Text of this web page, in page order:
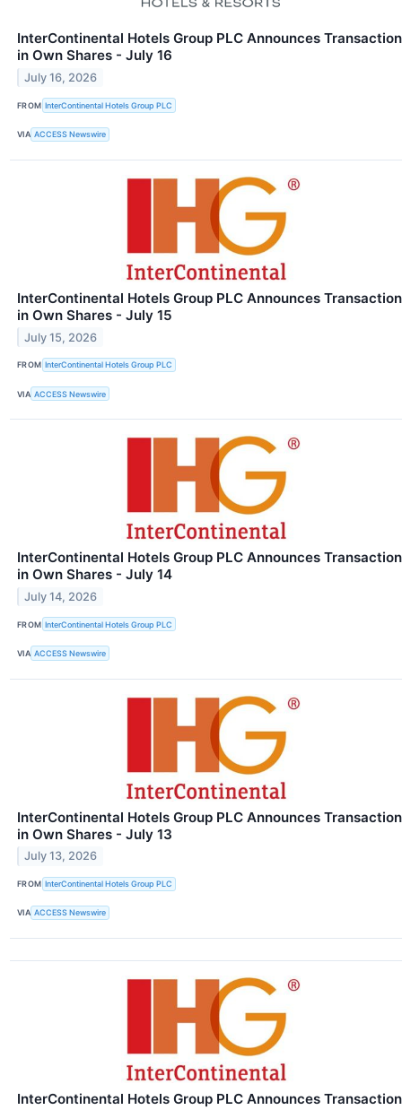
InterContinental Hotels Group PLC Announces Transaction
in Own Shares - July 16
July 16, 2026
FROM InterContinental Hotels Group PLC
VIA ACCESS Newswire
InterContinental Hotels Group PLC Announces Transaction
in Own Shares - July 15
July 15, 2026
FROM InterContinental Hotels Group PLC
VIA ACCESS Newswire
InterContinental Hotels Group PLC Announces Transaction
in Own Shares - July 14
July 14, 2026
FROM InterContinental Hotels Group PLC
VIA ACCESS Newswire
InterContinental Hotels Group PLC Announces Transaction
in Own Shares - July 13
July 13, 2026
FROM InterContinental Hotels Group PLC
VIA ACCESS Newswire
InterContinental Hotels Group PLC Announces Transaction